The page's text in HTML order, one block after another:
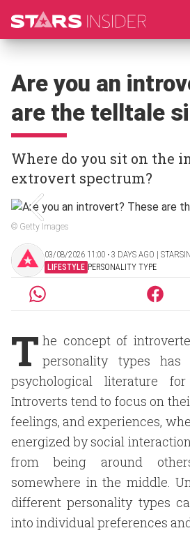
Are you an
are the telltale
Where do you sit on the
extrovert spectrum?
© Getty Images
03/08/2026 11:00 ‧ 3 DAYS AGO |
LIFESTYLE PERSONALITY TYPE
T he concept of
personality types
psychological literature
Introverts tend to focus on
feelings, and experiences,
energized by social
from being around
somewhere in the middle.
different personality types
into individual preferences